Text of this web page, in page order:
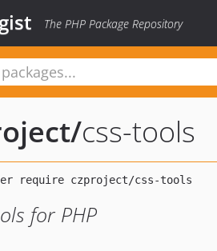
The PHP Package Repository
/css-tools
for PHP